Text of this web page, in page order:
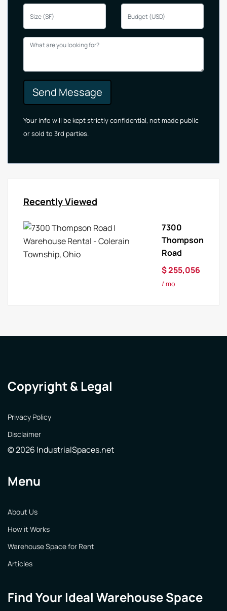
Send Message
Your info will be kept strictly confidential, not made public
or sold to 3rd parties.
Recently Viewed
7300
Thompson
Road
$ 255,056
/ mo
Menu
About Us
How it Works
Warehouse Space for Rent
Articles
Find Your Ideal Warehouse Space
Copyright & Legal
Privacy Policy
Disclaimer
© 2026 IndustrialSpaces.net